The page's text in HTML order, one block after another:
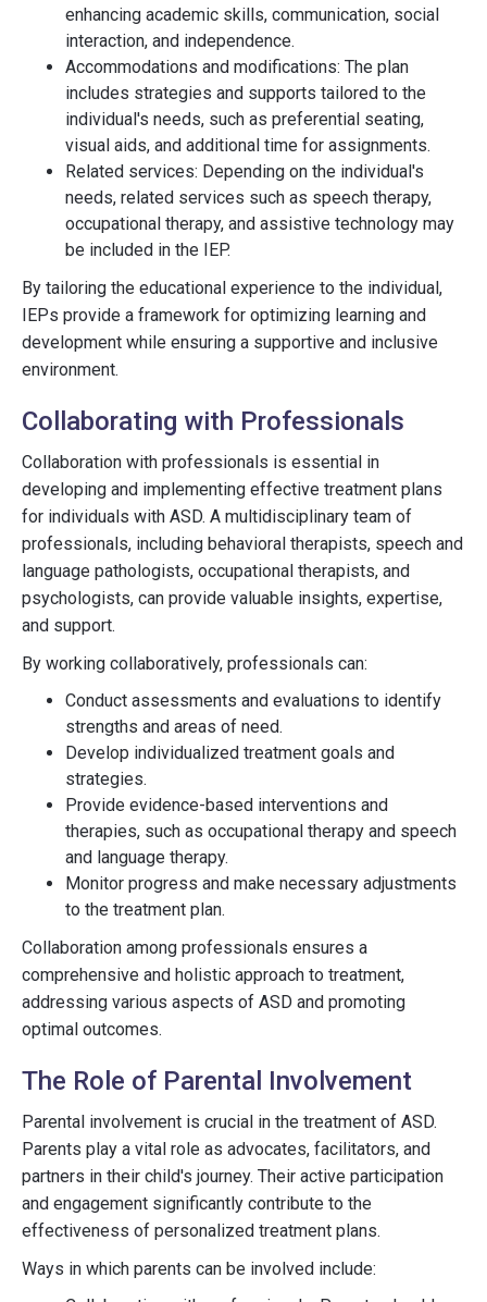
enhancing academic skills, communication, social
interaction, and independence.
Accommodations and modifications: The plan
includes strategies and supports tailored to the
individual's needs, such as preferential seating,
visual aids, and additional time for assignments.
Related services: Depending on the individual's
needs, related services such as speech therapy,
occupational therapy, and assistive technology may
be included in the IEP.
By tailoring the educational experience to the individual,
IEPs provide a framework for optimizing learning and
development while ensuring a supportive and inclusive
environment.
Collaborating with Professionals
Collaboration with professionals is essential in
developing and implementing effective treatment plans
for individuals with ASD. A multidisciplinary team of
professionals, including behavioral therapists, speech and
language pathologists, occupational therapists, and
psychologists, can provide valuable insights, expertise,
and support.
By working collaboratively, professionals can:
Conduct assessments and evaluations to identify
strengths and areas of need.
Develop individualized treatment goals and
strategies.
Provide evidence-based interventions and
therapies, such as occupational therapy and speech
and language therapy.
Monitor progress and make necessary adjustments
to the treatment plan.
Collaboration among professionals ensures a
comprehensive and holistic approach to treatment,
addressing various aspects of ASD and promoting
optimal outcomes.
The Role of Parental Involvement
Parental involvement is crucial in the treatment of ASD.
Parents play a vital role as advocates, facilitators, and
partners in their child's journey. Their active participation
and engagement significantly contribute to the
effectiveness of personalized treatment plans.
Ways in which parents can be involved include: